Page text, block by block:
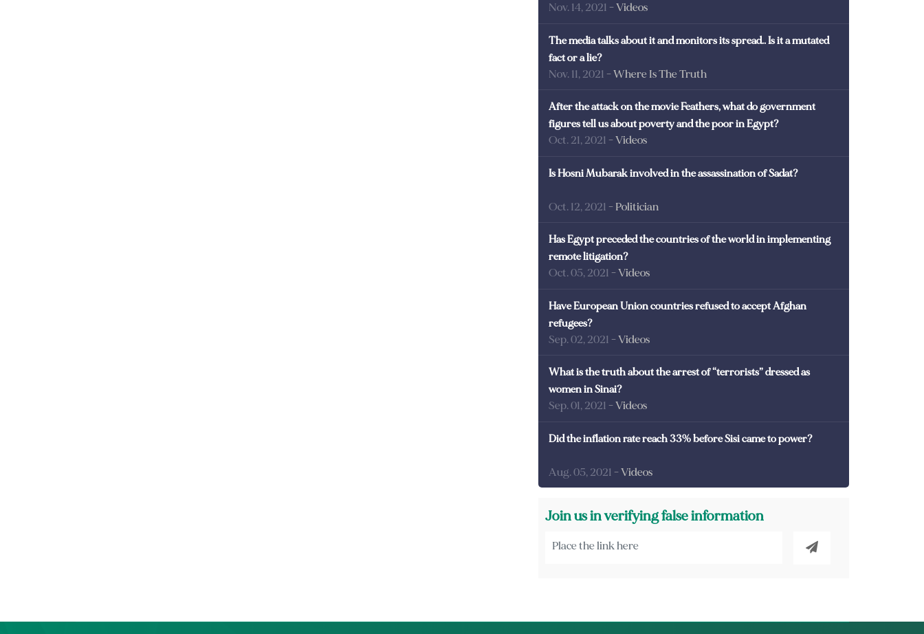
Nov. 14, 2021 - Videos
The media talks about it and monitors its spread.. Is it a mutated
fact or a lie?
Nov. 11, 2021 - Where Is The Truth
After the attack on the movie Feathers, what do government
figures tell us about poverty and the poor in Egypt?
Oct. 21, 2021 - Videos
Is Hosni Mubarak involved in the assassination of Sadat?
Oct. 12, 2021 - Politician
Has Egypt preceded the countries of the world in implementing
remote litigation?
Oct. 05, 2021 - Videos
Have European Union countries refused to accept Afghan
refugees?
Sep. 02, 2021 - Videos
What is the truth about the arrest of “terrorists” dressed as
women in Sinai?
Sep. 01, 2021 - Videos
Did the inflation rate reach 33% before Sisi came to power?
Aug. 05, 2021 - Videos
Join us in verifying false information